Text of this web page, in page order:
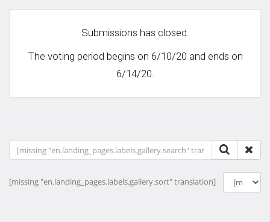
Submissions has closed.
The voting period begins on 6/10/20 and ends on
6/14/20.
[missing "en.landing_pages.labels.gallery.sort" translation]